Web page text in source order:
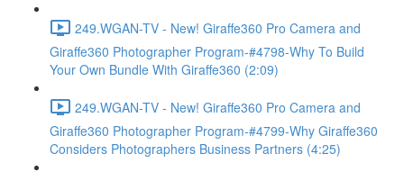
249.WGAN-TV - New! Giraffe360 Pro Camera and
Giraffe360 Photographer Program-#4798-Why To Build
Your Own Bundle With Giraffe360 (2:09)
249.WGAN-TV - New! Giraffe360 Pro Camera and
Giraffe360 Photographer Program-#4799-Why Giraffe360
Considers Photographers Business Partners (4:25)